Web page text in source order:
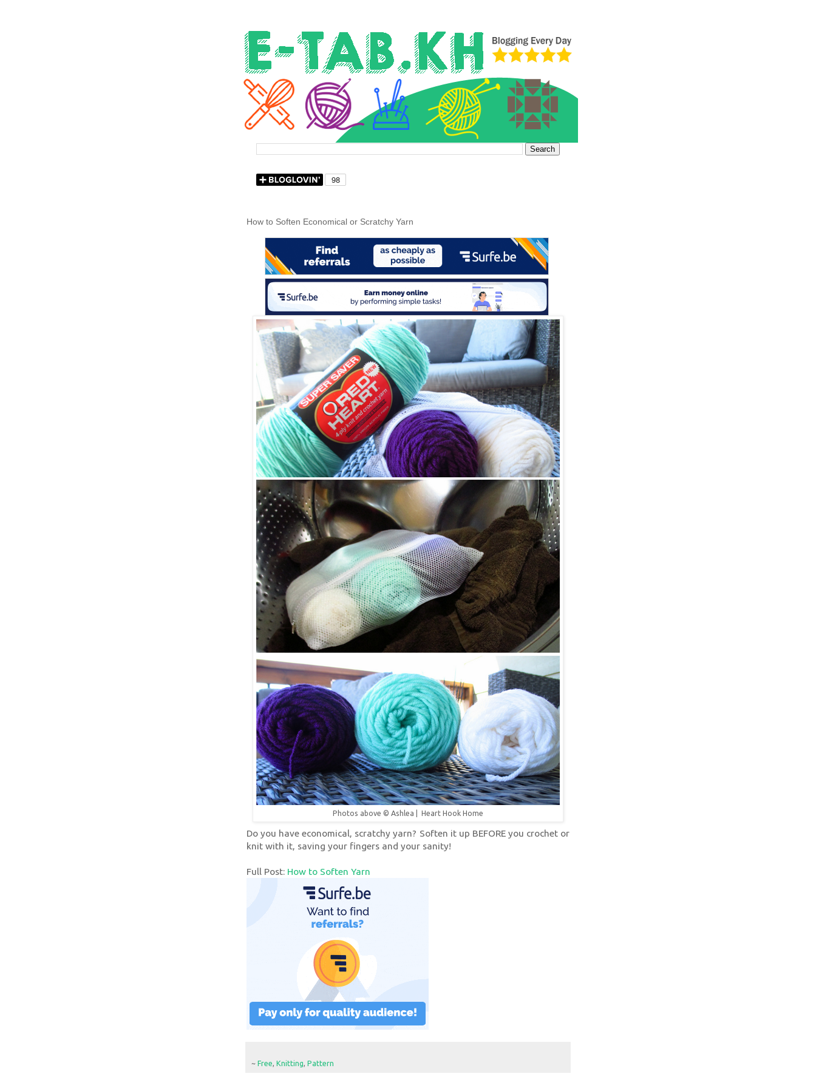
How to Soften Economical or Scratchy Yarn
Photos above © Ashlea | Heart Hook Home
Do you have economical, scratchy yarn? Soften it up BEFORE you crochet or
knit with it, saving your fingers and your sanity!
Full Post: How to Soften Yarn
~ Free, Knitting, Pattern